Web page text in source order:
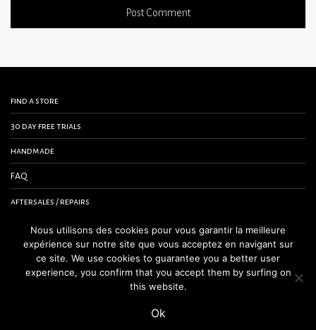
find a store
30 day free trials
handmade
FAQ
aftersales / repairs
contact us
terms and conditions
legal notice
Nous utilisons des cookies pour vous garantir la meilleure
expérience sur notre site que vous acceptez en navigant sur
ce site. We use cookies to guarantee you a better user
experience, you confirm that you accept them by surfing on
this website.
Ok